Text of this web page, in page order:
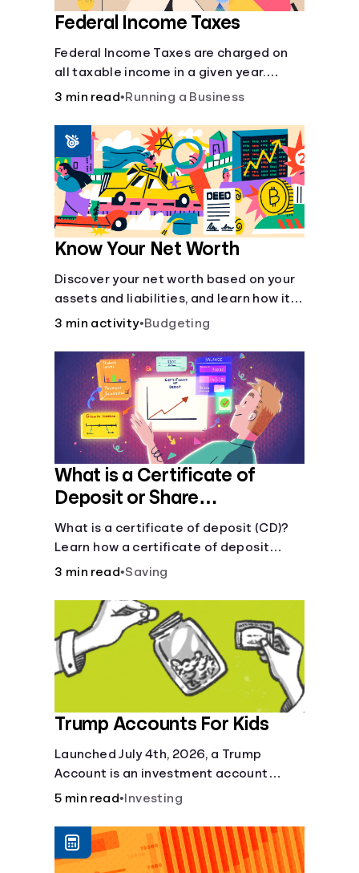
Federal Income Taxes
Federal Income Taxes are charged on
all taxable income in a given year.
These funds are used for public goods
3 min read•Running a Business
Know Your Net Worth
Discover your net worth based on your
assets and liabilities, and learn how it
fits into your overall financial wellness.
3 min activity•Budgeting
What is a Certificate of
Deposit or Share
Certificate?
What is a certificate of deposit (CD)?
Learn how a certificate of deposit
works, its benefits, and if it's right for
3 min read•Saving
Trump Accounts For Kids
Launched July 4th, 2026, a Trump
Account is an investment account
designed to help jump-start your
5 min read• Investing